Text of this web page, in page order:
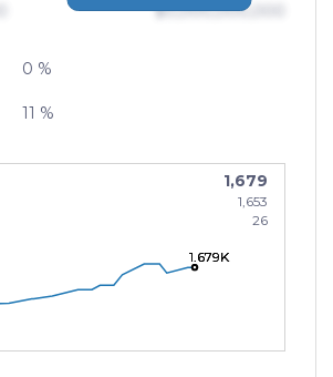
$0,000,000,000
0 %
11 %
1,679
1,653
26
1.679K
1.679K
1.679K